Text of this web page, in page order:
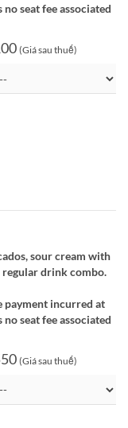
seat fee associated
(Giá sau thuế)
sour cream with
regular drink combo.
payment incurred at
seat fee associated
(Giá sau thuế)